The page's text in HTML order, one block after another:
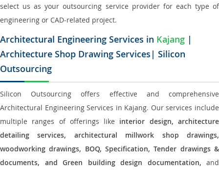
select us as your outsourcing service provider for each type of
engineering or CAD-related project.
Architectural Engineering Services in Kajang |
Architecture Shop Drawing Services| Silicon
Outsourcing
Silicon Outsourcing offers effective and comprehensive
Architectural Engineering Services in Kajang. Our services include
multiple ranges of offerings like interior design, architecture
detailing services, architectural millwork shop drawings,
woodworking drawings, BOQ, Specification, Tender drawings &
documents, and Green building design documentation, and